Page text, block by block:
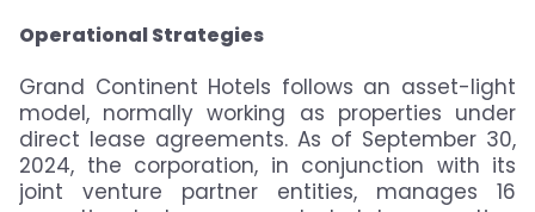
Operational Strategies
Grand Continent Hotels follows an asset-light
model, normally working as properties under
direct lease agreements. As of September 30,
2024, the corporation, in conjunction with its
joint venture partner entities, manages 16